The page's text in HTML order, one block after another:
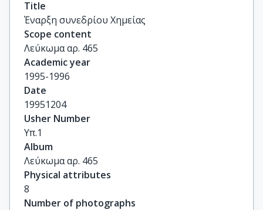
Title
Έναρξη συνεδρίου Χημείας
Scope content
Λεύκωμα αρ. 465
Academic year
1995-1996
Date
19951204
Usher Number
Υπ.1
Album
Λεύκωμα αρ. 465
Physical attributes
8
Number of photographs